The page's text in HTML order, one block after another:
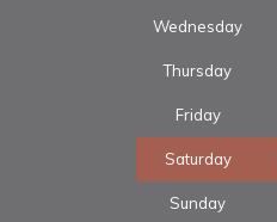
Wednesday
Thursday
Friday
Saturday
Sunday